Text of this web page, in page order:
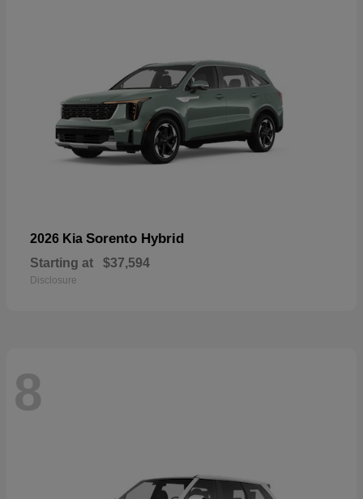
2026 Kia Sorento Hybrid
Starting at $37,594
Disclosure
8